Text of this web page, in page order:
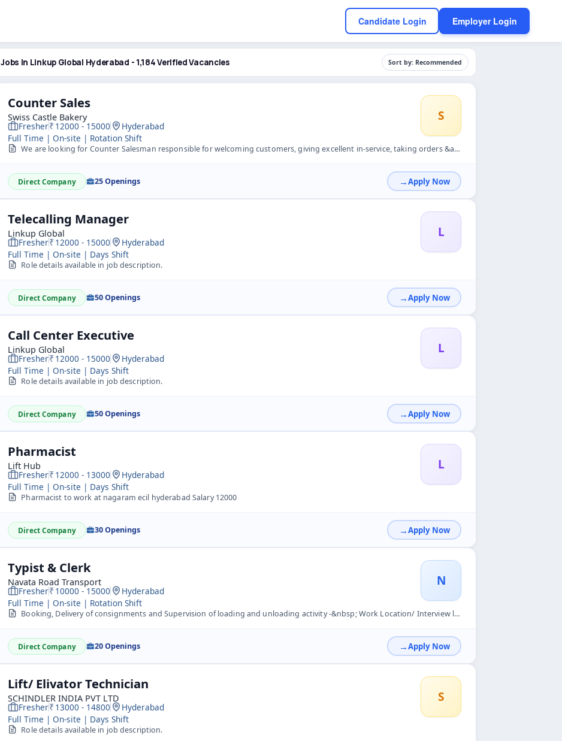
Candidate Login Employer Login
Jobs In Linkup Global Hyderabad - 1,184 Verified Vacancies Sort by: Recommended
Counter Sales
Swiss Castle Bakery S
Fresher 12000 - 15000
Hyderabad
Full Time | On-site | Rotation Shift
We are looking for Counter Salesman responsible for welcoming customers, giving excellent in-service, taking orders &amp; feedback, following FIFO system, cross checki...
Direct Company 25 Openings Apply Now
Telecalling Manager
Linkup Global L
Fresher 12000 - 15000
Hyderabad
Full Time | On-site | Days Shift
Role details available in job description.
Direct Company 50 Openings Apply Now
Call Center Executive
Linkup Global L
Fresher 12000 - 15000
Hyderabad
Full Time | On-site | Days Shift
Role details available in job description.
Direct Company 50 Openings Apply Now
Pharmacist
Lift Hub L
Fresher 12000 - 13000
Hyderabad
Full Time | On-site | Days Shift
Pharmacist to work at nagaram ecil hyderabad Salary 12000
Direct Company 30 Openings Apply Now
Typist & Clerk
Navata Road Transport N
Fresher 10000 - 15000
Hyderabad
Full Time | On-site | Rotation Shift
Booking, Delivery of consignments and Supervision of loading and unloading activity -&nbsp; Work Location/ Interview location Auto Nagar- Vanastalipuram Hyderabad 500070.
Direct Company 20 Openings Apply Now
Lift/ Elivator Technician
SCHINDLER INDIA PVT LTD S
Fresher 13000 - 14800
Hyderabad
Full Time | On-site | Days Shift
Role details available in job description.